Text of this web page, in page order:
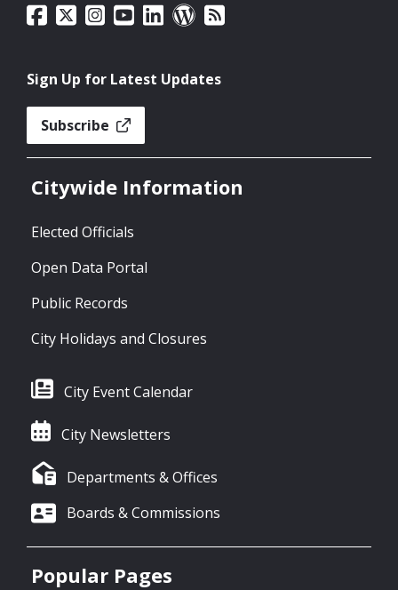
Sign Up for Latest Updates
Subscribe
Citywide Information
Elected Officials
Open Data Portal
Public Records
City Holidays and Closures
City Event Calendar
City Newsletters
Departments & Offices
Boards & Commissions
Popular Pages